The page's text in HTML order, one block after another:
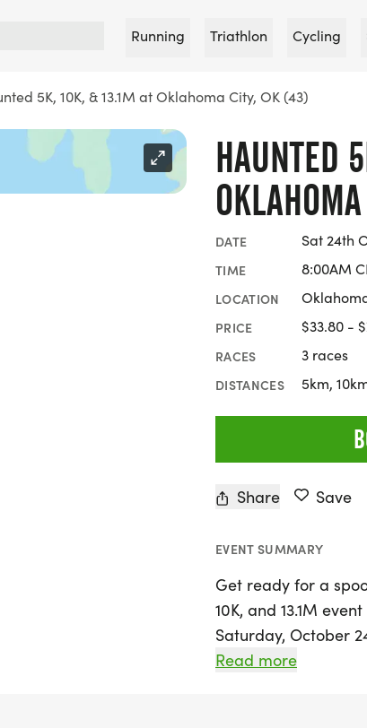
Running Triathlon Cycling
5K, 10K, & 13.1M at Oklahoma City, OK (43)
HAUNTED
DATE Sat 24th
TIME 8:00AM
LOCATION
PRICE $33.80 -
RACES 3 races
DISTANCES 5km,
Share Save
EVENT SUMMARY
Get ready for a
10K, and 13.1M
Saturday, October
walkers of all levels
Read more